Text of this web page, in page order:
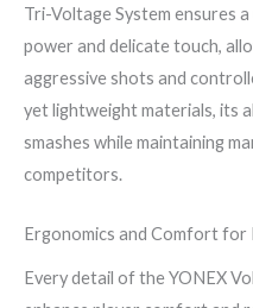
Tri-Voltage System ensures
power and delicate touch,
aggressive shots and
yet lightweight materials, its
smashes while maintaining
competitors.
Ergonomics and Comfort for
Every detail of the YONEX